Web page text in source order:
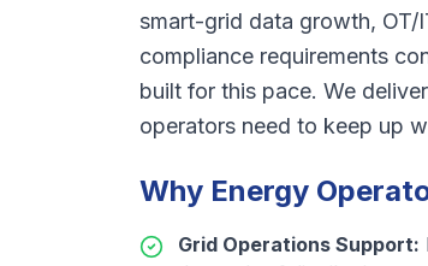
smart-grid data growth, OT/
compliance requirements
built for this pace. We
operators need to keep up
Why Energy
Grid Operations Support: